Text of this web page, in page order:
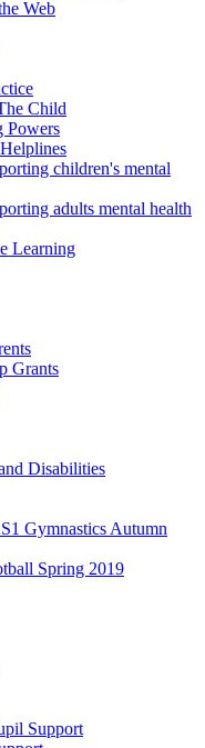
Web
Child
Powers
children's mental
adults mental health
Learning
Grants
Disabilities
Gymnastics Autumn
Spring 2019
Support